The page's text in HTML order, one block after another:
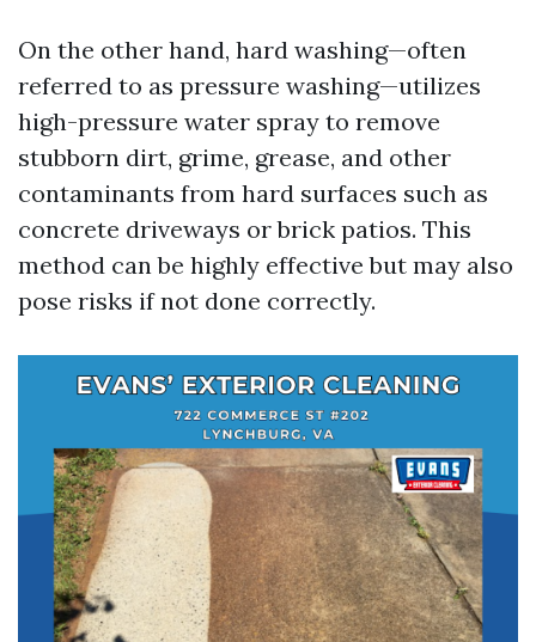
On the other hand, hard washing—often
referred to as pressure washing—utilizes
high-pressure water spray to remove
stubborn dirt, grime, grease, and other
contaminants from hard surfaces such as
concrete driveways or brick patios. This
method can be highly effective but may also
pose risks if not done correctly.